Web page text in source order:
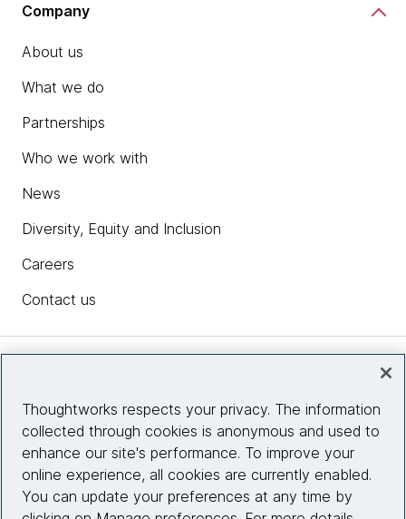
Company
About us
What we do
Partnerships
Who we work with
News
Diversity, Equity and Inclusion
Careers
Contact us
Site info
Connect with us
Thoughtworks respects your privacy. The information
collected through cookies is anonymous and used to
enhance our site's performance. To improve your
online experience, all cookies are currently enabled.
You can update your preferences at any time by